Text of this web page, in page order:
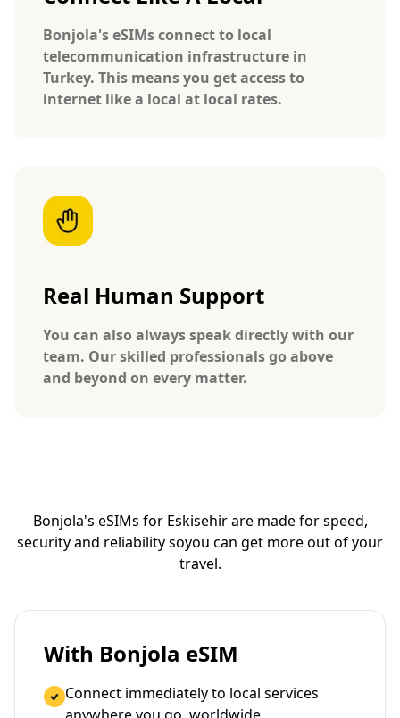
Bonjola's eSIMs connect to local
telecommunication infrastructure in
Turkey. This means you get access to
internet like a local at local rates.
Real Human Support
You can also always speak directly with our
team. Our skilled professionals go above
and beyond on every matter.
Bonjola's eSIMs for Eskisehir are made for speed,
security and reliability soyou can get more out of your
travel.
With Bonjola eSIM
Connect immediately to local services